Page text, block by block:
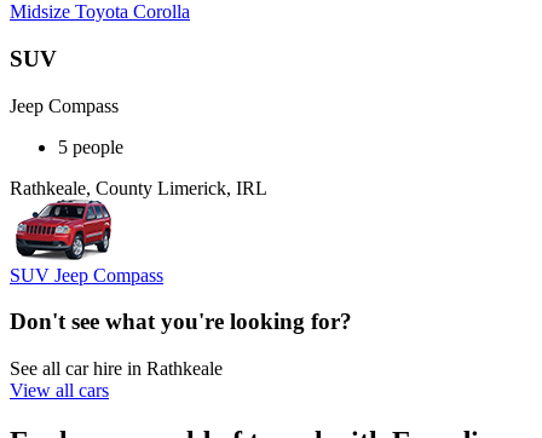
Midsize Toyota Corolla
SUV
Jeep Compass
5 people
Rathkeale, County Limerick, IRL
SUV Jeep Compass
Don't see what you're looking for?
See all car hire in Rathkeale
View all cars